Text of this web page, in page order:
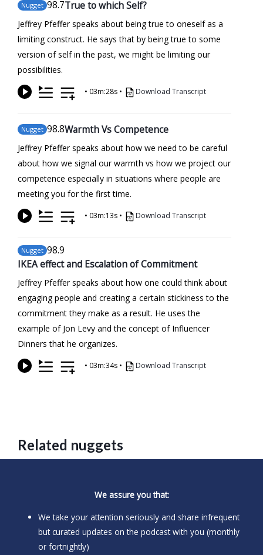
Nugget 98.7True to which Self?
Jeffrey Pfeffer speaks about being true to oneself as a
limiting construct. He says that by being true to some
version of self in the past, we might be limiting our
possibilities.
• 03m:28s • Download Transcript
Nugget 98.8Warmth Vs Competence
Jeffrey Pfeffer speaks about how we need to be careful
about how we signal our warmth vs how we project our
competence especially in situations where people are
meeting you for the first time.
• 03m:13s • Download Transcript
Nugget 98.9
IKEA effect and Escalation of Commitment
Jeffrey Pfeffer speaks about how one could think about
engaging people and creating a certain stickiness to the
commitment they make as a result. He uses the
example of Jon Levy and the concept of Influencer
Dinners that he organizes.
• 03m:34s • Download Transcript
Related nuggets
We assure you that:
We take your attention seriously and share infrequent
but curated updates on the podcast with you (monthly
or fortnightly)